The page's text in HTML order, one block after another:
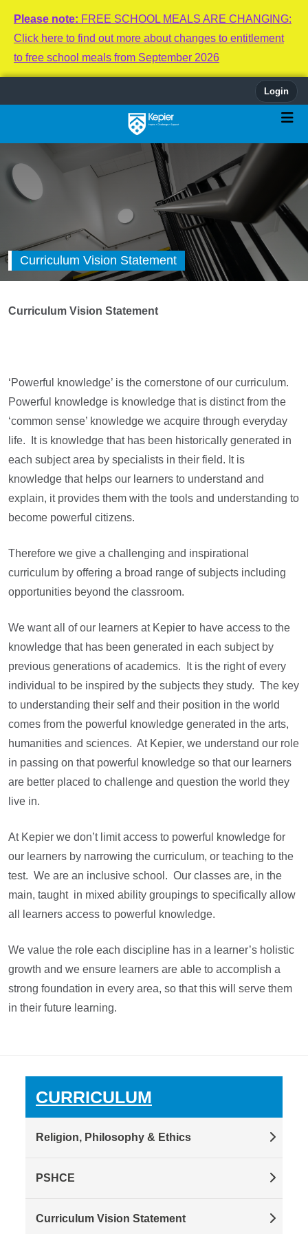
Please note: FREE SCHOOL MEALS ARE CHANGING:
Click here to find out more about changes to entitlement
to free school meals from September 2026
Login
Curriculum Vision Statement
Curriculum Vision Statement
‘Powerful knowledge’ is the cornerstone of our curriculum.
Powerful knowledge is knowledge that is distinct from the
‘common sense’ knowledge we acquire through everyday
life. It is knowledge that has been historically generated in
each subject area by specialists in their field. It is
knowledge that helps our learners to understand and
explain, it provides them with the tools and understanding to
become powerful citizens.
Therefore we give a challenging and inspirational
curriculum by offering a broad range of subjects including
opportunities beyond the classroom.
We want all of our learners at Kepier to have access to the
knowledge that has been generated in each subject by
previous generations of academics. It is the right of every
individual to be inspired by the subjects they study. The key
to understanding their self and their position in the world
comes from the powerful knowledge generated in the arts,
humanities and sciences. At Kepier, we understand our role
in passing on that powerful knowledge so that our learners
are better placed to challenge and question the world they
live in.
At Kepier we don’t limit access to powerful knowledge for
our learners by narrowing the curriculum, or teaching to the
test. We are an inclusive school. Our classes are, in the
main, taught in mixed ability groupings to specifically allow
all learners access to powerful knowledge.
We value the role each discipline has in a learner’s holistic
growth and we ensure learners are able to accomplish a
strong foundation in every area, so that this will serve them
in their future learning.
CURRICULUM
Religion, Philosophy & Ethics
PSHCE
Curriculum Vision Statement